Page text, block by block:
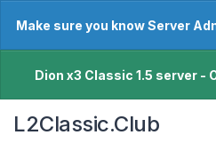
Make sure you know Server
Dion x3 Classic 1.5 server -
L2Classic.Club